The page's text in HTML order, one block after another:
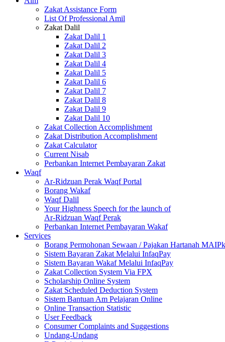
Zakat Assistance Form
List Of Professional Amil
Zakat Dalil
Zakat Dalil 1
Zakat Dalil 2
Zakat Dalil 3
Zakat Dalil 4
Zakat Dalil 5
Zakat Dalil 6
Zakat Dalil 7
Zakat Dalil 8
Zakat Dalil 9
Zakat Dalil 10
Zakat Collection Accomplishment
Zakat Distribution Accomplishment
Zakat Calculator
Current Nisab
Perbankan Internet Pembayaran Zakat
Waqf
Ar-Ridzuan Perak Waqf Portal
Borang Wakaf
Waqf Dalil
Your Highness Speech for the launch of
Ar-Ridzuan Waqf Perak
Perbankan Internet Pembayaran Wakaf
Services
Borang Permohonan Sewaan / Pajakan Hartanah MAIPk
Sistem Bayaran Zakat Melalui InfaqPay
Sistem Bayaran Wakaf Melalui InfaqPay
Zakat Collection System Via FPX
Scholarship Online System
Zakat Scheduled Deduction System
Sistem Bantuan Am Pelajaran Online
Online Transaction Statistic
User Feedback
Consumer Complaints and Suggestions
Undang-Undang